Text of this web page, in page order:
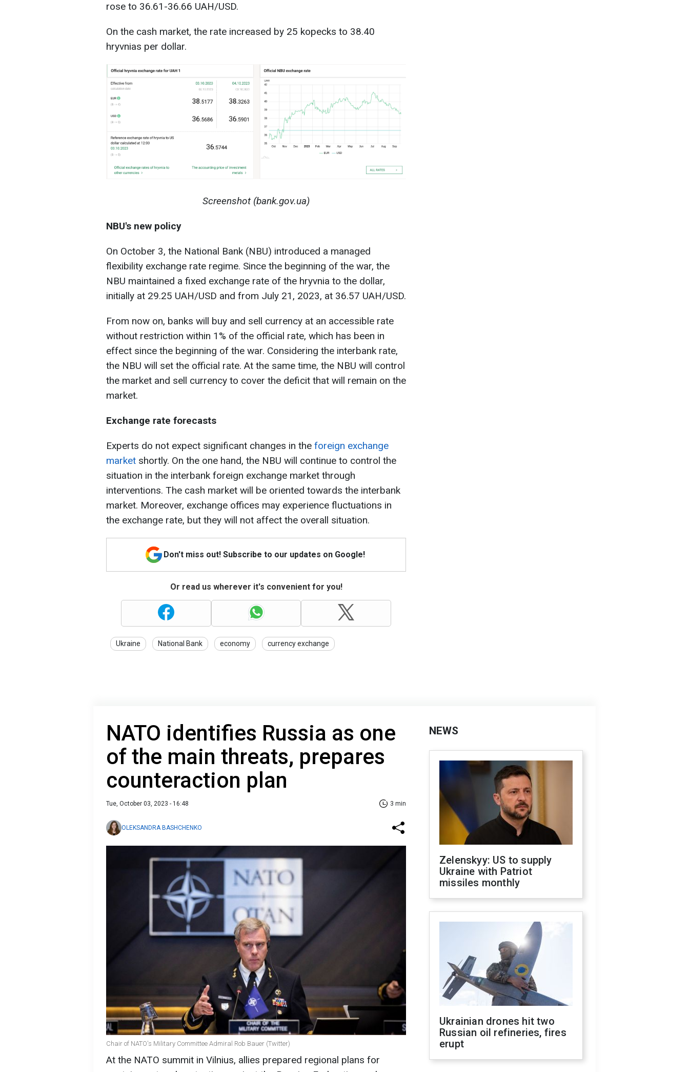
rose to 36.61-36.66 UAH/USD.
On the cash market, the rate increased by 25 kopecks to 38.40
hryvnias per dollar.
Screenshot (bank.gov.ua)
NBU's new policy
On October 3, the National Bank (NBU) introduced a managed
flexibility exchange rate regime. Since the beginning of the war, the
NBU maintained a fixed exchange rate of the hryvnia to the dollar,
initially at 29.25 UAH/USD and from July 21, 2023, at 36.57 UAH/USD.
From now on, banks will buy and sell currency at an accessible rate
without restriction within 1% of the official rate, which has been in
effect since the beginning of the war. Considering the interbank rate,
the NBU will set the official rate. At the same time, the NBU will control
the market and sell currency to cover the deficit that will remain on the
market.
Exchange rate forecasts
Experts do not expect significant changes in the foreign exchange
market shortly. On the one hand, the NBU will continue to control the
situation in the interbank foreign exchange market through
interventions. The cash market will be oriented towards the interbank
market. Moreover, exchange offices may experience fluctuations in
the exchange rate, but they will not affect the overall situation.
Don't miss out! Subscribe to our updates on Google!
Or read us wherever it's convenient for you!
Ukraine National Bank economy currency exchange
NATO identifies Russia as one
of the main threats, prepares
counteraction plan
Tue, October 03, 2023 - 16:48 3 min
OLEKSANDRA BASHCHENKO
Chair of NATO's Military Committee Admiral Rob Bauer (Twitter)
At the NATO summit in Vilnius, allies prepared regional plans for
NEWS
Zelenskyy: US to supply
Ukraine with Patriot
missiles monthly
Ukrainian drones hit two
Russian oil refineries, fires
erupt